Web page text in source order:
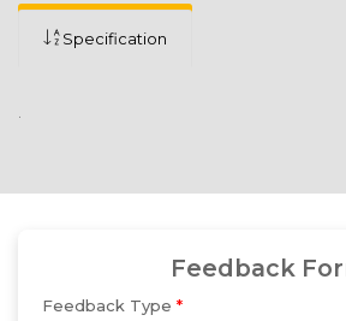
Specification
Feedback
Feedback Type *